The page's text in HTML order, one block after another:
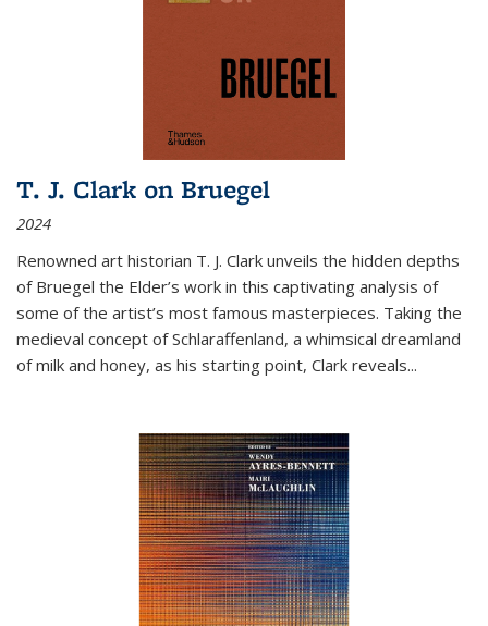
T. J. Clark on Bruegel
2024
Renowned art historian T. J. Clark unveils the hidden depths
of Bruegel the Elder’s work in this captivating analysis of
some of the artist’s most famous masterpieces. Taking the
medieval concept of Schlaraffenland, a whimsical dreamland
of milk and honey, as his starting point, Clark reveals...